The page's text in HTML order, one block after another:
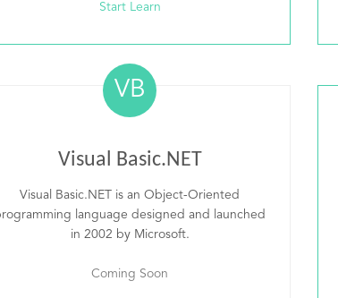
Start Learn
VB
Visual Basic.NET
Visual Basic.NET is an Object-Oriented
language designed and launched
in 2002 by Microsoft.
Coming Soon